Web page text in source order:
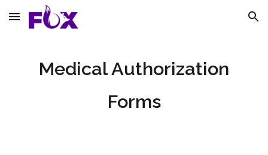
Skip to main content Skip to navigation
Medical Authorization
Forms